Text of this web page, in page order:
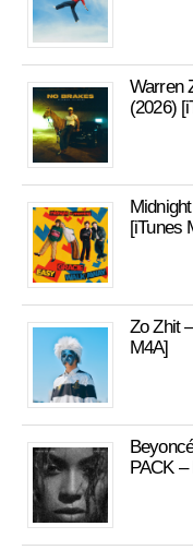
Warren
(2026)
[iTunes
Zo Zhit
M4A]
PACK